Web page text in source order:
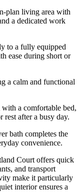
plan living area with
a dedicated work
to a fully equipped
ease during short or
a calm and functional
a comfortable bed,
rest after a busy day.
bath completes the
convenience.
Court offers quick
and transport
make it particularly
interior ensures a